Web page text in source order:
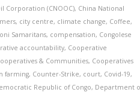
Corporation (CNOOC), China National
, city centre, climate change, Coffee,
Samaritans, compensation, Congolese
accountability, Cooperative
& Communities, Cooperatives
farming, Counter-Strike, court, Covid-19,
Republic of Congo, Department